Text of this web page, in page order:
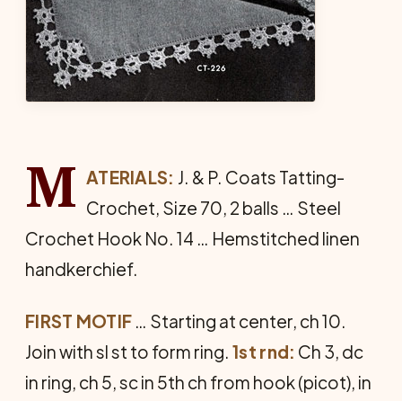
M ATERIALS: J. & P. Coats Tat­ting-
Crochet, Size 70, 2 balls … Steel
Crochet Hook No. 14 … Hem­stitched linen
handkerchief.
FIRST MOTIF … Starting at center, ch 10.
Join with sl st to form ring. 1st rnd: Ch 3, dc
in ring, ch 5, sc in 5th ch from hook (picot), in